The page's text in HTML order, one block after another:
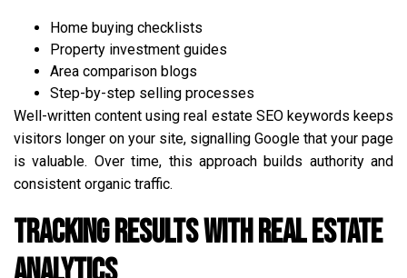
Home buying checklists
Property investment guides
Area comparison blogs
Step-by-step selling processes
Well-written content using real estate SEO keywords keeps
visitors longer on your site, signalling Google that your page
is valuable. Over time, this approach builds authority and
consistent organic traffic.
Tracking Results with Real Estate